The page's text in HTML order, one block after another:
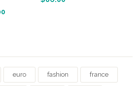
euro fashion france